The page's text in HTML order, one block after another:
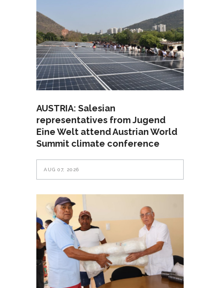
AUSTRIA: Salesian
representatives from Jugend
Eine Welt attend Austrian World
Summit climate conference
AUG 07, 2026